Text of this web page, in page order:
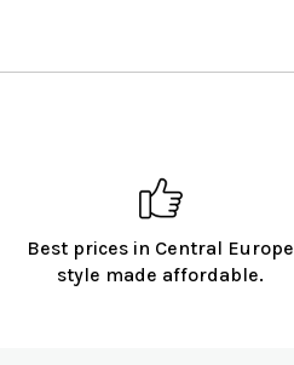
Best prices in Central Europe
style made affordable.